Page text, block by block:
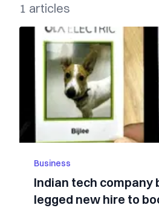
1 articles
Business
Indian tech company
legged new hire to